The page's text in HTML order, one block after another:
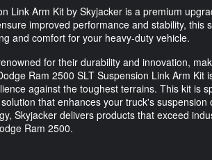
Link Arm Kit by Skyjacker is a premium
improved performance and stability, this
and comfort for your heavy-duty vehicle.
for their durability and innovation,
Ram 2500 SLT Suspension Link Arm Kit
against the toughest terrains. This kit is
that enhances your truck's suspension
Skyjacker delivers products that exceed
Ram 2500.